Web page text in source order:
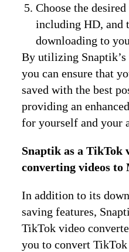
Choose the
including HD, and
downloading to
By utilizing Snaptik’s
you can ensure that
saved with the best
providing an
for yourself and your
Snaptik as a TikTok
converting videos to
In addition to its
saving features,
TikTok video
you to convert